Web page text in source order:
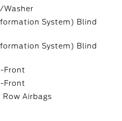
Washer
System) Blind
System) Blind
Front
Front
Row Airbags